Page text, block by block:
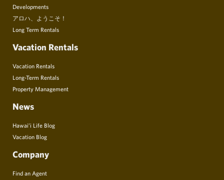
Developments
アロハ、ようこそ！
Long Term Rentals
Vacation Rentals
Vacation Rentals
Long-Term Rentals
Property Management
News
Hawai’i Life Blog
Vacation Blog
Company
Find an Agent